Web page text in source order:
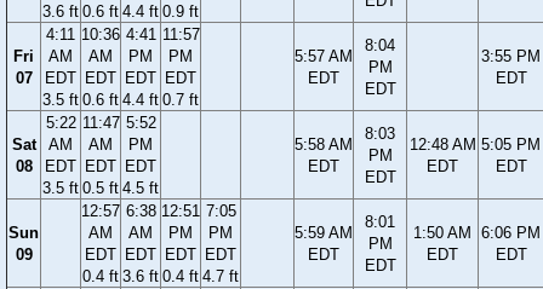
3.6 ft 0.6 ft 4.4 ft 0.9 ft
Fri
07
4:11
AM
EDT
3.5 ft
10:36
AM
EDT
0.6 ft
4:41
PM
EDT
4.4 ft
11:57
PM
EDT
0.7 ft
5:57 AM
EDT
8:04
PM
EDT
3:55 PM
EDT
Sat
08
5:22
AM
EDT
3.5 ft
11:47
AM
EDT
0.5 ft
5:52
PM
EDT
4.5 ft
5:58 AM
EDT
8:03
PM
EDT
12:48 AM
EDT
5:05 PM
EDT
Sun
09
12:57
AM
EDT
0.4 ft
6:38
AM
EDT
3.6 ft
12:51
PM
EDT
0.4 ft
7:05
PM
EDT
4.7 ft
5:59 AM
EDT
8:01
PM
EDT
1:50 AM
EDT
6:06 PM
EDT